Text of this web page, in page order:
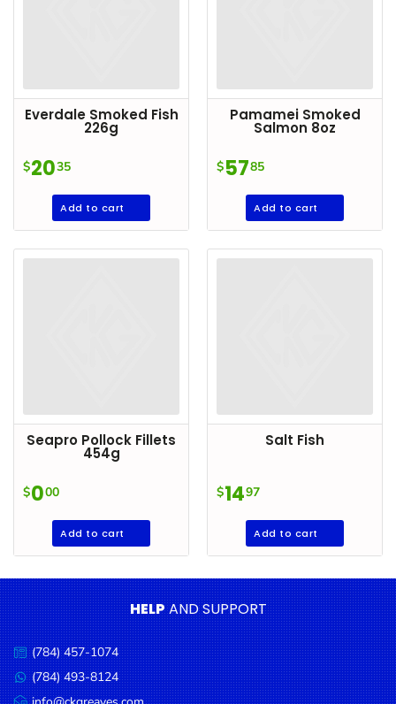
Everdale Smoked Fish
226g
$2035
Add to cart
Pamamei Smoked
Salmon 8oz
$5785
Add to cart
Seapro Pollock Fillets
454g
$000
Add to cart
Salt Fish
$1497
Add to cart
HELPAND SUPPORT
Call
us:
(784) 457-1074
Message
us:
(784) 493-8124